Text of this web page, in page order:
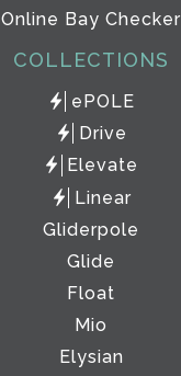
Online Bay Checker
COLLECTIONS
ePOLE
Drive
Elevate
Linear
Gliderpole
Glide
Float
Mio
Elysian